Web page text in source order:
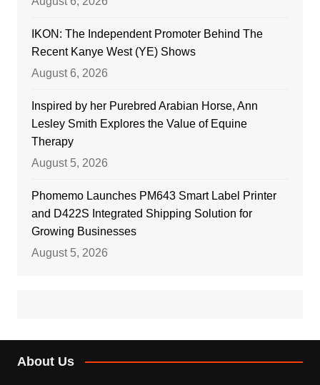
IKON: The Independent Promoter Behind The
Recent Kanye West (YE) Shows
August 6, 2026
Inspired by her Purebred Arabian Horse, Ann
Lesley Smith Explores the Value of Equine
Therapy
August 5, 2026
Phomemo Launches PM643 Smart Label Printer
and D422S Integrated Shipping Solution for
Growing Businesses
August 5, 2026
About Us